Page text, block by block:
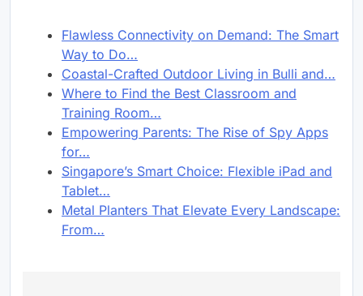
Flawless Connectivity on Demand: The Smart
Way to Do…
Coastal-Crafted Outdoor Living in Bulli and…
Where to Find the Best Classroom and
Training Room…
Empowering Parents: The Rise of Spy Apps
for…
Singapore’s Smart Choice: Flexible iPad and
Tablet…
Metal Planters That Elevate Every Landscape:
From…